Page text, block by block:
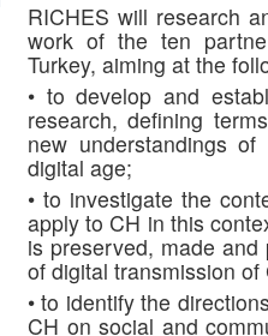
RICHES will research
work of the ten
Turkey, aiming at the
• to develop and
research, defining
new understandings
digital age;
• to investigate the
apply to CH in this
is preserved, made
of digital transmission
• to identify the
CH on social and